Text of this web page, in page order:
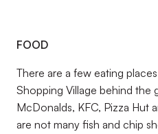
FOOD
There are a few eating
Shopping Village behind the
McDonalds, KFC, Pizza Hut
are not many fish and chip